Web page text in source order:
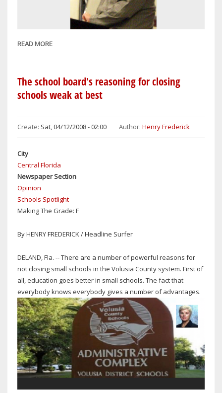
READ MORE
REQUEST
6
RAISES
SKY
(OR
The school board's reasoning for closing
schools weak at best
Create: Sat, 04/12/2008 - 02:00 Author: Henry Frederick
City
Central Florida
Newspaper Section
Opinion
Schools Spotlight
Making The Grade: F
By HENRY FREDERICK / Headline Surfer
DELAND, Fla. -- There are a number of powerful reasons for
not closing small schools in the Volusia County system. First of
all, education goes better in small schools. The fact that
everybody knows everybody gives a number of advantages.